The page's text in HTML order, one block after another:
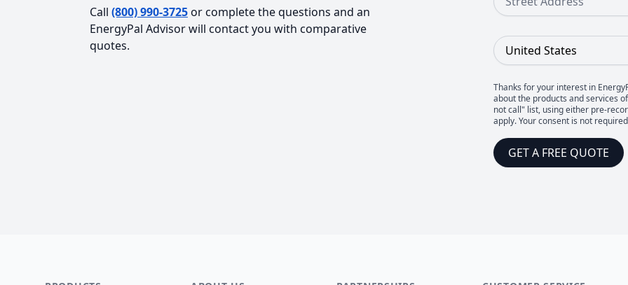
Call (800) 990-3725or complete the questions and an
EnergyPal Advisor will contact you with comparative
quotes.
Country
Thanks for your interest in
about the products and services
not call" list, using either pre-
apply. Your consent is not
GET A FREE QUOTE